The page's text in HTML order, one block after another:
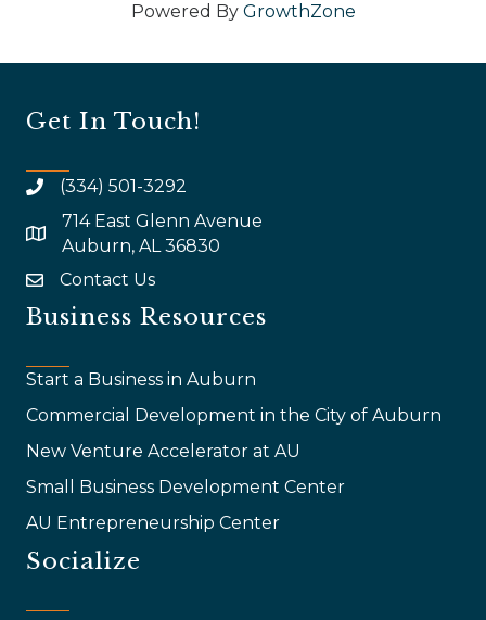
Powered By GrowthZone
Get In Touch!
(334) 501-3292
map and address
714 East Glenn Avenue
Auburn, AL 36830
emailContact Us
Business Resources
Start a Business in Auburn
Commercial Development in the City of Auburn
New Venture Accelerator at AU
Small Business Development Center
AU Entrepreneurship Center
Socialize